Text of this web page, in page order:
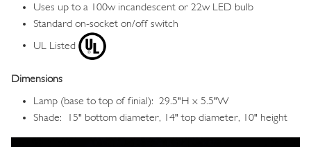
Uses up to a 100w incandescent or 22w LED bulb
Standard on-socket on/off switch
UL Listed
Dimensions
Lamp (base to top of finial): 29.5"H x 5.5"W
Shade: 15" bottom diameter, 14" top diameter, 10" height